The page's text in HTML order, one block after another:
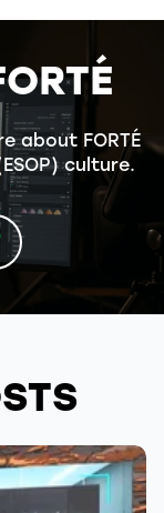
about FORTÉ
culture.